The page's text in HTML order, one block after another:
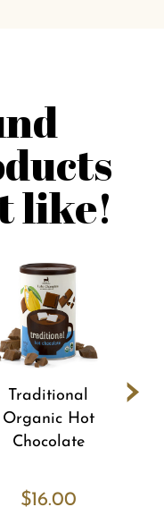
like!
Traditional
Organic Hot
Chocolate
$16.00
›